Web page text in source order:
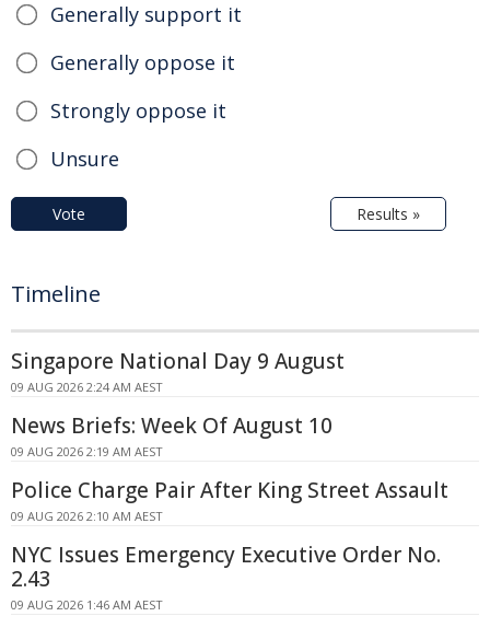
Generally support it
Generally oppose it
Strongly oppose it
Unsure
Vote Results »
Timeline
Singapore National Day 9 August
09 AUG 2026 2:24 AM AEST
News Briefs: Week Of August 10
09 AUG 2026 2:19 AM AEST
Police Charge Pair After King Street Assault
09 AUG 2026 2:10 AM AEST
NYC Issues Emergency Executive Order No.
2.43
09 AUG 2026 1:46 AM AEST